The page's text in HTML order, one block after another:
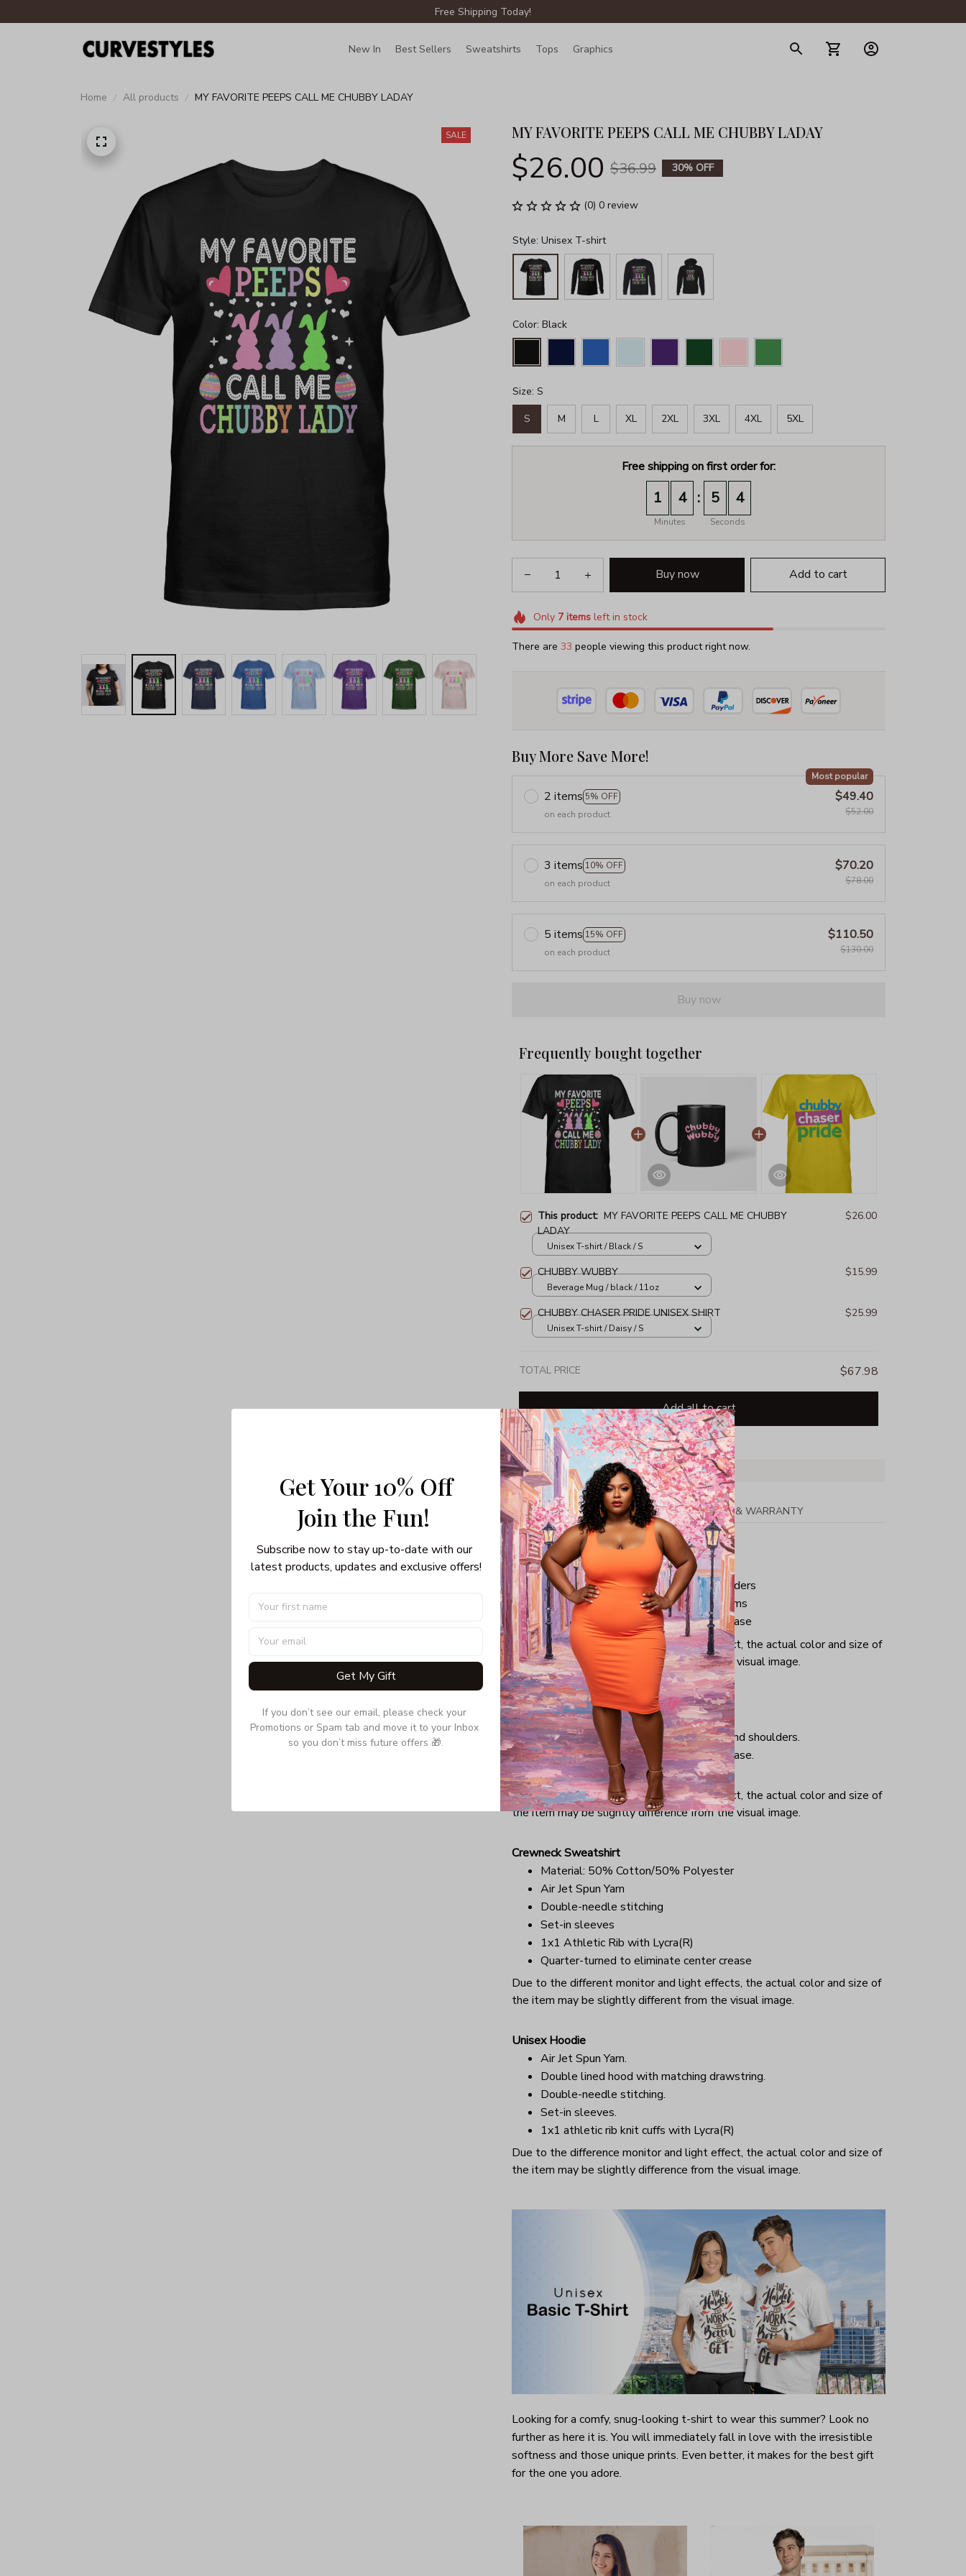
Free Shipping Today!
New In Best Sellers Sweatshirts Tops Graphics
Home All products MY FAVORITE PEEPS CALL ME CHUBBY LADAY
SALE MY FAVORITE PEEPS CALL ME CHUBBY LADAY
$26.00 $36.99 30% OFF
(0) 0 review
Style: Unisex T-shirt
Color: Black
Size: S
S M L XL 2XL 3XL 4XL 5XL
Free shipping on first order for:
1 4
Minutes
: 5 3
Seconds
Buy now Add to cart
Only 7itemsleft in stock
There are 33 people viewing this product right now.
Buy More Save More!
2 items 5% OFF
Most popular
on each product
$49.40
$52.00
3 items 10% OFF
on each product
$70.20
$78.00
5 items 15% OFF
on each product
$110.50
$130.00
Buy now
Frequently bought together
This product: MY FAVORITE PEEPS CALL ME CHUBBY
LADAY
$26.00
Unisex T-shirt / Black / S
CHUBBY WUBBY $15.99
Beverage Mug / black / 11oz
CHUBBY CHASER PRIDE UNISEX SHIRT $25.99
Unisex T-shirt / Daisy / S
TOTAL PRICE $67.98
Add all to cart
Share:
PRODUCT DETAIL SHIPPING RETURN & WARRANTY
Unisex T-shirt
100% pre-shrunk cotton
Seamless collar, taped neck and shoulders
Double-needle sleeve and bottom hems
Quarter-turned to eliminate center crease
Due to the difference monitor and light effect, the actual color and size of
the item may be slightly difference from the visual image.
Long Sleeve Tee
Double-needle stitching, taped neck and shoulders.
Quarter-turned to eliminate center crease.
Ultra tight knit surface.
Due to the difference monitor and light effect, the actual color and size of
the item may be slightly difference from the visual image.
Crewneck Sweatshirt
Material: 50% Cotton/50% Polyester
Air Jet Spun Yarn
Double-needle stitching
Set-in sleeves
1x1 Athletic Rib with Lycra(R)
Quarter-turned to eliminate center crease
Due to the different monitor and light effects, the actual color and size of
the item may be slightly different from the visual image.
Unisex Hoodie
Air Jet Spun Yarn.
Double lined hood with matching drawstring.
Double-needle stitching.
Set-in sleeves.
1x1 athletic rib knit cuffs with Lycra(R)
Due to the difference monitor and light effect, the actual color and size of
the item may be slightly difference from the visual image.
Looking for a comfy, snug-looking t-shirt to wear this summer? Look no
further as here it is. You will immediately fall in love with the irresistible
softness and those unique prints. Even better, it makes for the best gift
for the one you adore.
Get Your 10% Off
Join the Fun!
Subscribe now to stay up-to-date with our
latest products, updates and exclusive offers!
Get My Gift
If you don’t see our email, please check your
Promotions or Spam tab and move it to your Inbox
so you don’t miss future offers 🎁.